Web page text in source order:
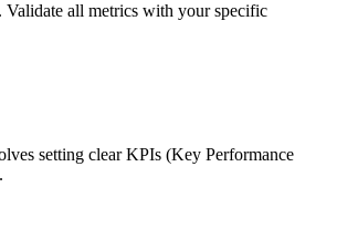
Validate all metrics with your specific
setting clear KPIs (Key Performance